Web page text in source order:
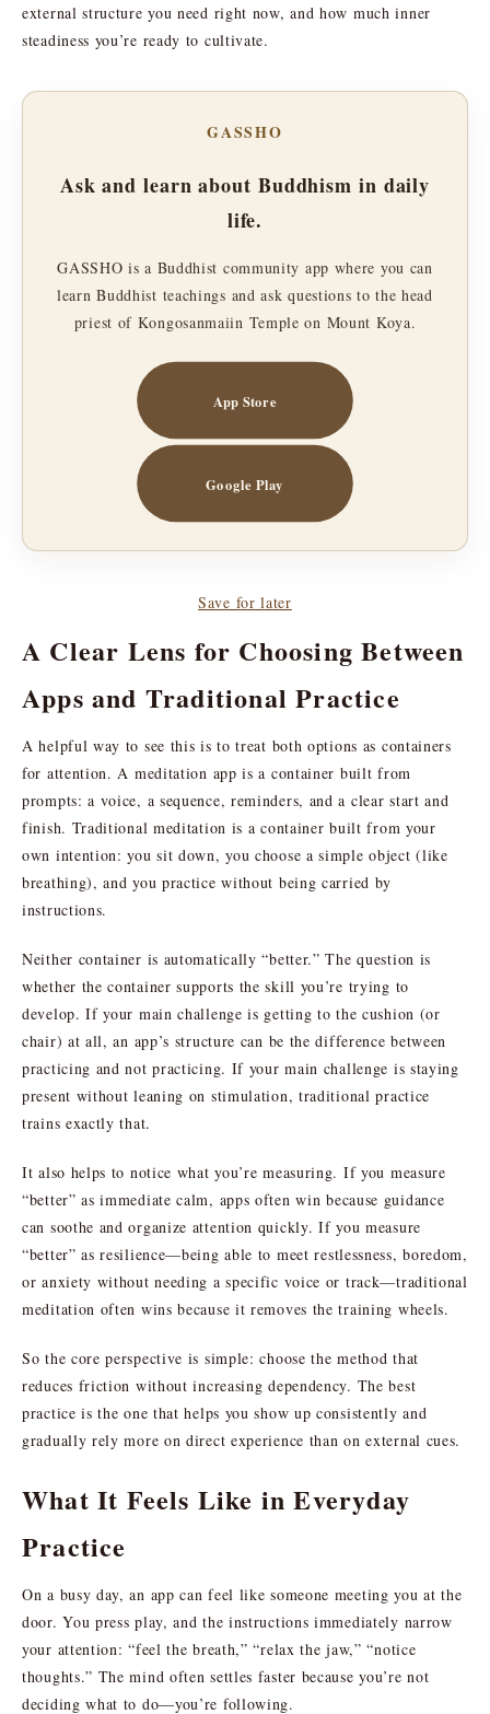
external structure you need right now, and how much inner
steadiness you’re ready to cultivate.
GASSHO
Ask and learn about Buddhism in daily
life.
GASSHO is a Buddhist community app where you can
learn Buddhist teachings and ask questions to the head
priest of Kongosanmaiin Temple on Mount Koya.
App Store
Google Play
Save for later
A Clear Lens for Choosing Between
Apps and Traditional Practice
A helpful way to see this is to treat both options as containers
for attention. A meditation app is a container built from
prompts: a voice, a sequence, reminders, and a clear start and
finish. Traditional meditation is a container built from your
own intention: you sit down, you choose a simple object (like
breathing), and you practice without being carried by
instructions.
Neither container is automatically “better.” The question is
whether the container supports the skill you’re trying to
develop. If your main challenge is getting to the cushion (or
chair) at all, an app’s structure can be the difference between
practicing and not practicing. If your main challenge is staying
present without leaning on stimulation, traditional practice
trains exactly that.
It also helps to notice what you’re measuring. If you measure
“better” as immediate calm, apps often win because guidance
can soothe and organize attention quickly. If you measure
“better” as resilience—being able to meet restlessness, boredom,
or anxiety without needing a specific voice or track—traditional
meditation often wins because it removes the training wheels.
So the core perspective is simple: choose the method that
reduces friction without increasing dependency. The best
practice is the one that helps you show up consistently and
gradually rely more on direct experience than on external cues.
What It Feels Like in Everyday
Practice
On a busy day, an app can feel like someone meeting you at the
door. You press play, and the instructions immediately narrow
your attention: “feel the breath,” “relax the jaw,” “notice
thoughts.” The mind often settles faster because you’re not
deciding what to do—you’re following.